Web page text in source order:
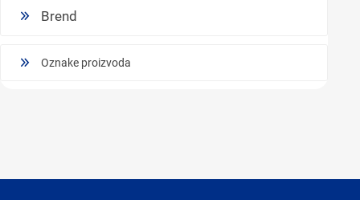
Brend
Oznake proizvoda